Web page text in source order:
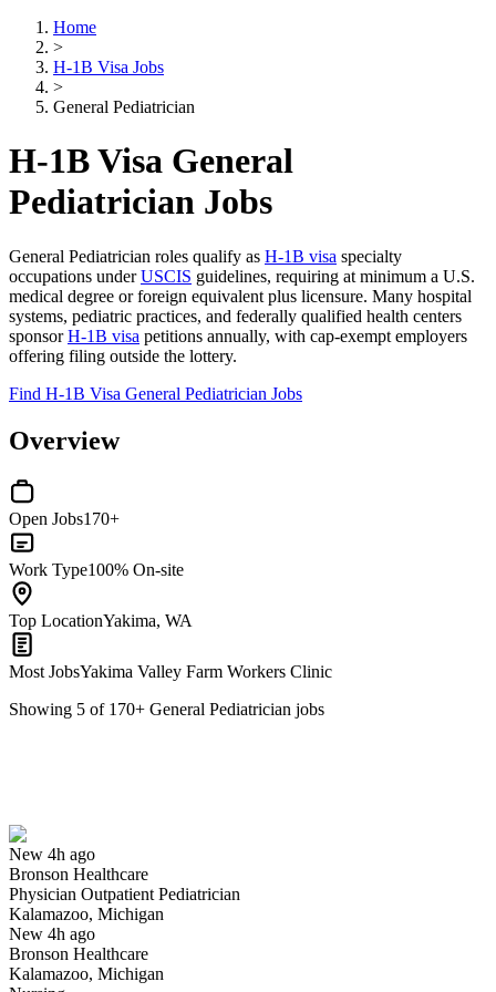
Home
>
H-1B Visa Jobs
>
General Pediatrician
H-1B Visa General
Pediatrician Jobs
General Pediatrician roles qualify as H-1B visa specialty
occupations underUSCIS guidelines, requiring at minimum a U.S.
medical degree or foreign equivalent plus licensure. Many hospital
systems, pediatric practices, and federally qualified health centers
sponsorH-1B visa petitions annually, with cap-exempt employers
offering filing outside the lottery.
Find H-1B Visa General Pediatrician Jobs
Overview
Open Jobs170+
Work Type100% On-site
Top LocationYakima, WA
Most JobsYakima Valley Farm Workers Clinic
Showing 5 of 170+ General Pediatrician jobs
New 4h ago
Bronson Healthcare
Physician Outpatient Pediatrician
Kalamazoo, Michigan
New 4h ago
Bronson Healthcare
Kalamazoo, Michigan
Have you applied for this role?
Yes I applied Save for later